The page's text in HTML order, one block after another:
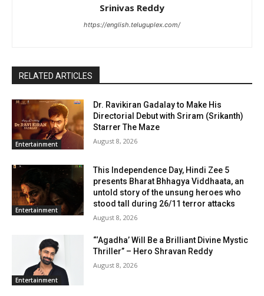
Srinivas Reddy
https://english.teluguplex.com/
RELATED ARTICLES
Entertainment
Dr. Ravikiran Gadalay to Make His
Directorial Debut with Sriram (Srikanth)
Starrer The Maze
August 8, 2026
Entertainment
This Independence Day, Hindi Zee 5
presents Bharat Bhhagya Viddhaata, an
untold story of the unsung heroes who
stood tall during 26/11 terror attacks
August 8, 2026
Entertainment
“‘Agadha’ Will Be a Brilliant Divine Mystic
Thriller” – Hero Shravan Reddy
August 8, 2026